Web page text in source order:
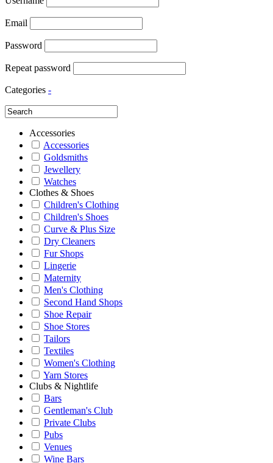
Email
Password
Repeat password
Categories -
Accessories
Accessories
Goldsmiths
Jewellery
Watches
Clothes & Shoes
Children's Clothing
Children's Shoes
Curve & Plus Size
Dry Cleaners
Fur Shops
Lingerie
Maternity
Men's Clothing
Second Hand Shops
Shoe Repair
Shoe Stores
Tailors
Textiles
Women's Clothing
Yarn Stores
Clubs & Nightlife
Bars
Gentleman's Club
Private Clubs
Pubs
Venues
Wine Bars